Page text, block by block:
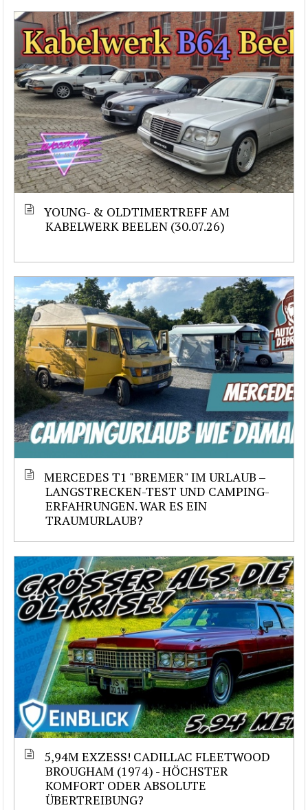
YOUNG- & OLDTIMERTREFF AM
KABELWERK BEELEN (30.07.26)
MERCEDES T1 "BREMER" IM URLAUB –
LANGSTRECKEN-TEST UND CAMPING-
ERFAHRUNGEN. WAR ES EIN
TRAUMURLAUB?
5,94M EXZESS! CADILLAC FLEETWOOD
BROUGHAM (1974) - HÖCHSTER
KOMFORT ODER ABSOLUTE
ÜBERTREIBUNG?